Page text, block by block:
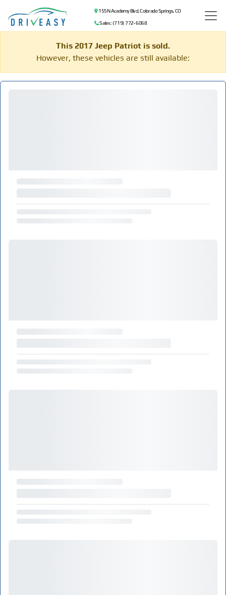
155 N Academy Blvd, Colorado Springs, CO
Sales: (719) 772-6068
This 2017 Jeep Patriot is sold.
However, these vehicles are still available: